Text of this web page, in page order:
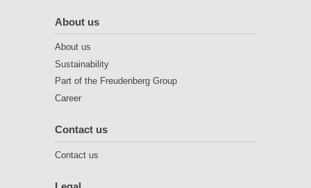
About us
About us
Sustainability
Part of the Freudenberg Group
Career
Contact us
Contact us